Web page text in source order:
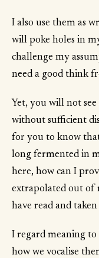
I also use them as
will poke holes in
challenge my
need a good think
Yet, you will not
without sufficient
for you to know
long fermented in
here, how can I
extrapolated out of
have read and
I regard meaning
how we vocalise